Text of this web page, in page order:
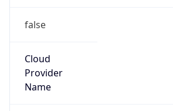
false
Cloud
Provider
Name